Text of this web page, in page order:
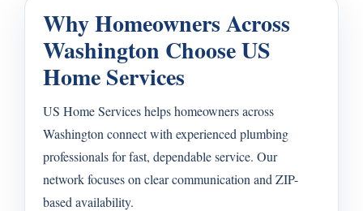
Why Homeowners Across
Washington Choose US
Home Services
US Home Services helps homeowners across
Washington connect with experienced plumbing
professionals for fast, dependable service. Our
network focuses on clear communication and ZIP-
based availability.